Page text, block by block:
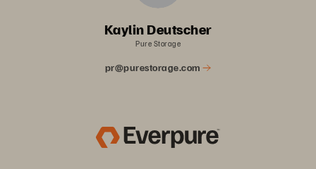
Kaylin Deutscher
Pure Storage
pr@purestorage.com